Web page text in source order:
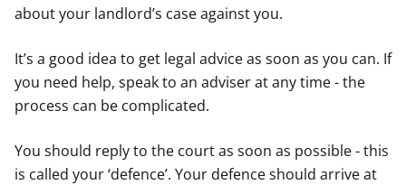
about your landlord’s case against you.
It’s a good idea to get legal advice as soon as you can. If
you need help, speak to an adviser at any time - the
process can be complicated.
You should reply to the court as soon as possible - this
is called your ‘defence’. Your defence should arrive at